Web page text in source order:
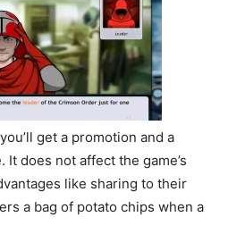
get a promotion and a
It does not affect the game’s
like sharing to their
a bag of potato chips when a